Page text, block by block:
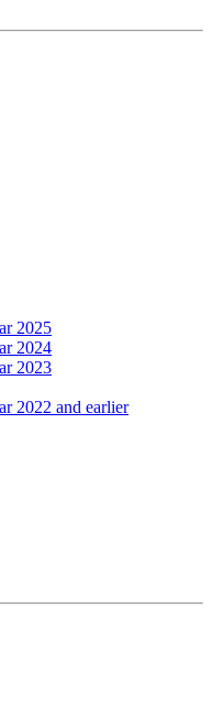
2025
2024
2023
2022 and earlier